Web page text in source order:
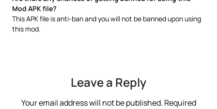
Mod APK file?
This APK file is anti-ban and you will not be banned upon using
this mod.
Leave a Reply
Your email address will not be published. Required